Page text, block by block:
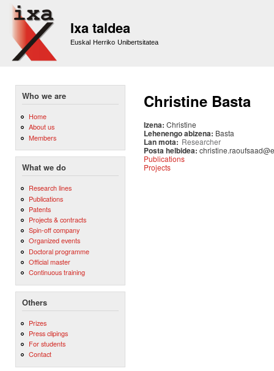
Ixa taldea
Euskal Herriko Unibertsitatea
Who we are
Home
About us
Members
What we do
Research lines
Publications
Patents
Projects & contracts
Spin-off company
Organized events
Doctoral programme
Official master
Continuous training
Others
Prizes
Press clipings
For students
Contact
Christine Basta
Izena: Christine
Lehenengo abizena: Basta
Lan mota: Researcher
Posta helbidea:
Publications
Projects